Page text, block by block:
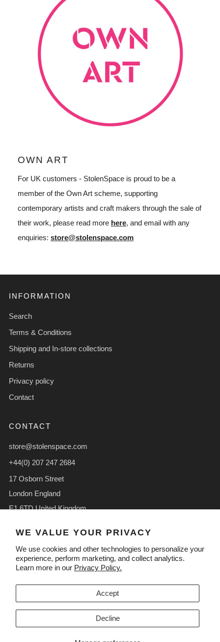
WE VALUE YOUR PRIVACY
We use cookies and other technologies to personalize your
experience, perform marketing, and collect analytics.
Learn more in our Privacy Policy.
Accept
Decline
OWN ART
For UK customers - StolenSpace is proud to be a
member of the Own Art scheme, supporting
contemporary artists and craft makers through the sale of
their work, please read more here, and email with any
enquiries: store@stolenspace.com
INFORMATION
Search
Terms & Conditions
Shipping and In-store collections
Returns
Privacy policy
Contact
CONTACT
store@stolenspace.com
+44(0) 207 247 2684
17 Osborn Street
London England
E1 6TD United Kingdom
FacebookInstagramTikTok
LANGUAGE
English CURRENCY
GBP £